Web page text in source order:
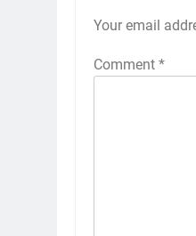
Your email
Comment *